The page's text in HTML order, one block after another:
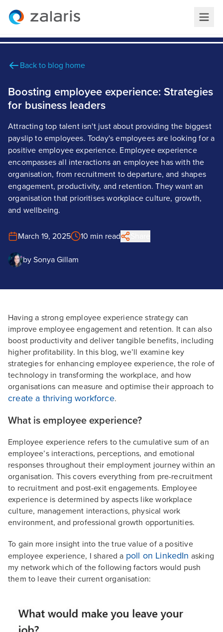
Back to blog home
Boosting employee experience: Strategies
for business leaders
Attracting top talent isn't just about providing the biggest
payslip to employees. Today's employees are looking for a
positive employee experience. Employee experience
encompasses all interactions an employee has with the
organisation, from recruitment to departure, and shapes
engagement, productivity, and retention. They want an
organisation that prioritises workplace culture, growth,
and wellbeing.
March 19, 2025 10 min read
by Sonya Gillam
Having a strong employee experience strategy can
improve employee engagement and retention. It can also
boost productivity and deliver tangible benefits, including
higher profitability. In this blog, we’ll examine key
strategies for enhancing employee experience, the role of
technology in transforming the workplace, and how
organisations can measure and optimise their approach to
create a thriving workforce.
What is employee experience?
Employee experience refers to the cumulative sum of an
employee’s interactions, perceptions, and emotional
responses throughout their employment journey within an
organisation. This covers everything from pre-recruitment
to recruitment and post-exit engagements. Employee
experience is determined by aspects like workplace
culture, management interactions, physical work
environment, and professional growth opportunities.
To gain more insight into the true value of a positive
employee experience, I shared a poll on LinkedIn asking
my network which of the following factors would push
them to leave their current organisation: